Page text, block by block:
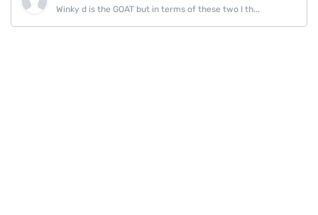
Winky d is the GOAT but in terms of these two I th...